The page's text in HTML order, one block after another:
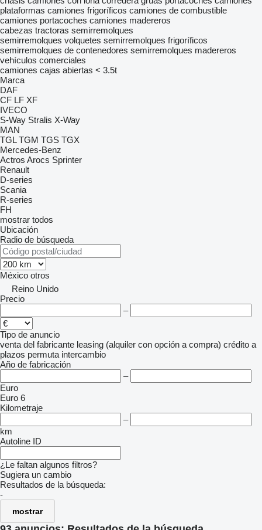
plataformas camiones frigoríficos camiones de combustible
camiones portacoches camiones madereros
cabezas tractoras semirremolques
semirremolques volquetes semirremolques frigoríficos
semirremolques de contenedores semirremolques madereros
vehículos comerciales
camiones cajas abiertas < 3.5t
Marca
DAF
CF LF XF
IVECO
S-Way Stralis X-Way
MAN
TGL TGM TGS TGX
Mercedes-Benz
Actros Arocs Sprinter
Renault
D-series
Scania
R-series
FH
mostrar todos
Ubicación
Radio de búsqueda
México otros
Reino Unido
Precio
–
Tipo de anuncio
venta del fabricante leasing (alquiler con opción a compra) crédito a
plazos permuta intercambio
Año de fabricación
–
Euro
Euro 6
Kilometraje
–
km
Autoline ID
¿Le faltan algunos filtros?
Sugiera un cambio
Resultados de la búsqueda:
-
mostrar